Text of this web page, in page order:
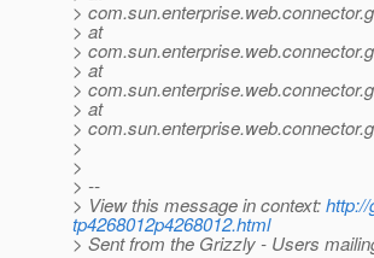
>
> at
>
> at
>
> at
>
>
>
> --
> View this message in context:
tp4268012p4268012.html
> Sent from the Grizzly - Users